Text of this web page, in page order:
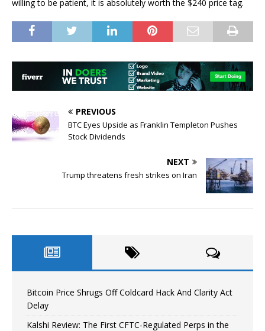
willing to be patient, it is absolutely worth the $240 price tag.
PREVIOUS
BTC Eyes Upside as Franklin Templeton Pushes
Stock Dividends
NEXT
Trump threatens fresh strikes on Iran
Bitcoin Price Shrugs Off Coldcard Hack And Clarity Act
Delay
Kalshi Review: The First CFTC-Regulated Perps in the